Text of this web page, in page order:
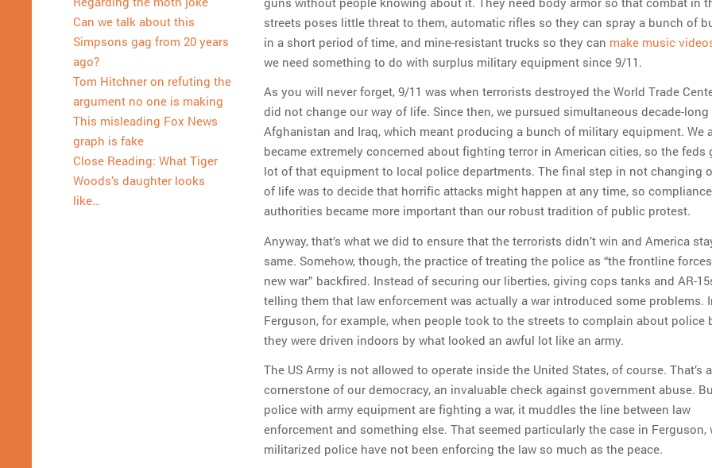
Can we talk about this
Simpsons gag from 20 years
ago?
Tom Hitchner on refuting the
argument no one is making
This misleading Fox News
graph is fake
Close Reading: What Tiger
Woods’s daughter looks
like…
streets poses little threat to them, automatic rifles so they can spray a bunch of
in a short period of time, and mine-resistant trucks so they can make music
we need something to do with surplus military equipment since 9/11.
As you will never forget, 9/11 was when terrorists destroyed the World Trade
did not change our way of life. Since then, we pursued simultaneous decade-long
Afghanistan and Iraq, which meant producing a bunch of military equipment. We
became extremely concerned about fighting terror in American cities, so the feds
lot of that equipment to local police departments. The final step in not changing
of life was to decide that horrific attacks might happen at any time, so
authorities became more important than our robust tradition of public protest.
Anyway, that’s what we did to ensure that the terrorists didn’t win and America
same. Somehow, though, the practice of treating the police as “the frontline
new war” backfired. Instead of securing our liberties, giving cops tanks and AR-
telling them that law enforcement was actually a war introduced some problems.
Ferguson, for example, when people took to the streets to complain about police
they were driven indoors by what looked an awful lot like an army.
The US Army is not allowed to operate inside the United States, of course. That’s a
cornerstone of our democracy, an invaluable check against government abuse.
police with army equipment are fighting a war, it muddles the line between law
enforcement and something else. That seemed particularly the case in Ferguson,
militarized police have not been enforcing the law so much as the peace.